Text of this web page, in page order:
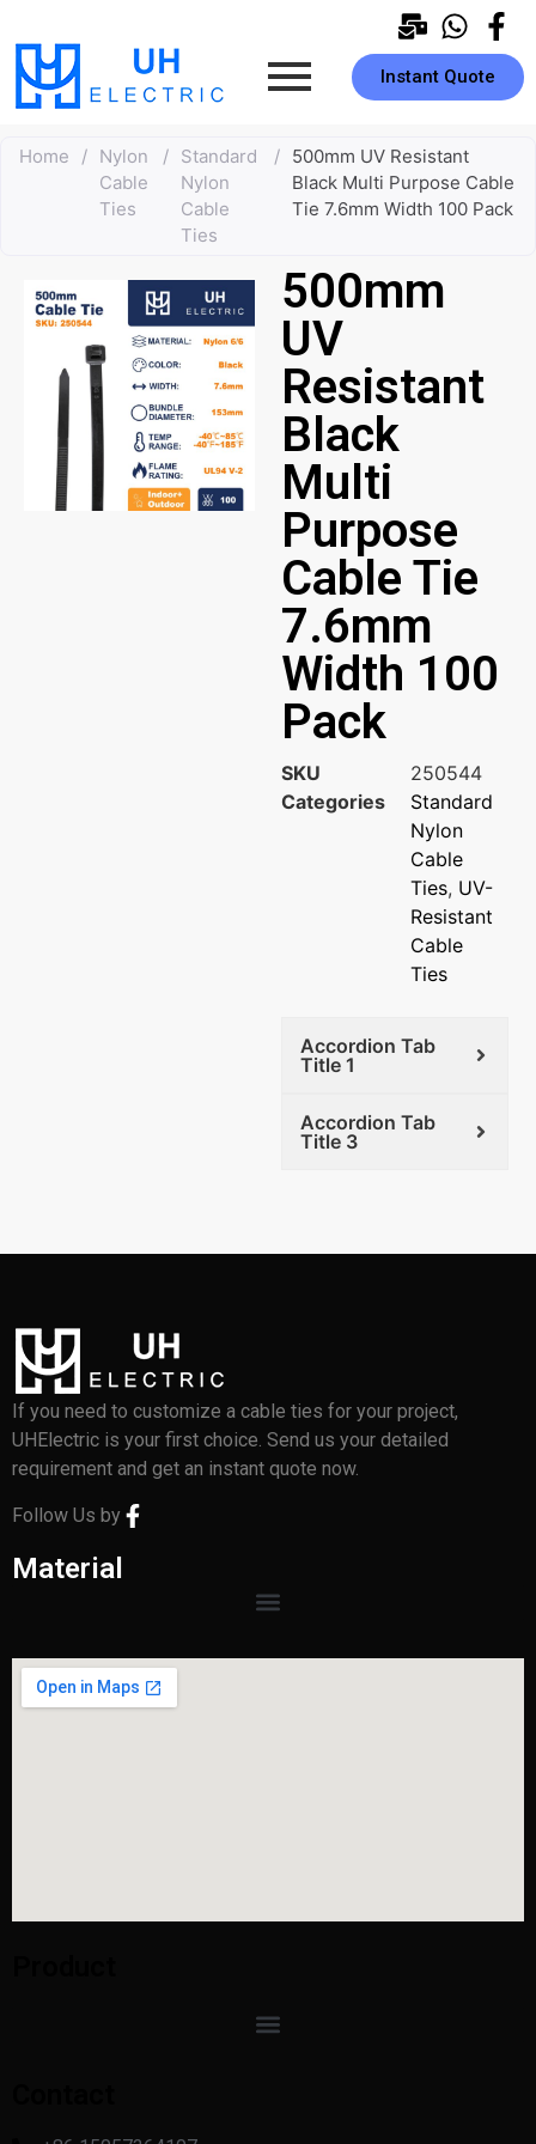
Instant Quote
Home / Nylon
Cable
Ties
/ Standard
Nylon
Cable
Ties
/ 500mm UV Resistant
Black Multi Purpose Cable
Tie 7.6mm Width 100 Pack
500mm
UV
Resistant
Black
Multi
Purpose
Cable Tie
7.6mm
Width 100
Pack
SKU
250544
Categories
Standard
Nylon
Cable
Ties, UV-
Resistant
Cable
Ties
Accordion Tab
Title 1
Accordion Tab
Title 3
If you need to customize a cable ties for your project,
UHElectric is your first choice. Send us your detailed
requirement and get an instant quote now.
Follow Us by
Material